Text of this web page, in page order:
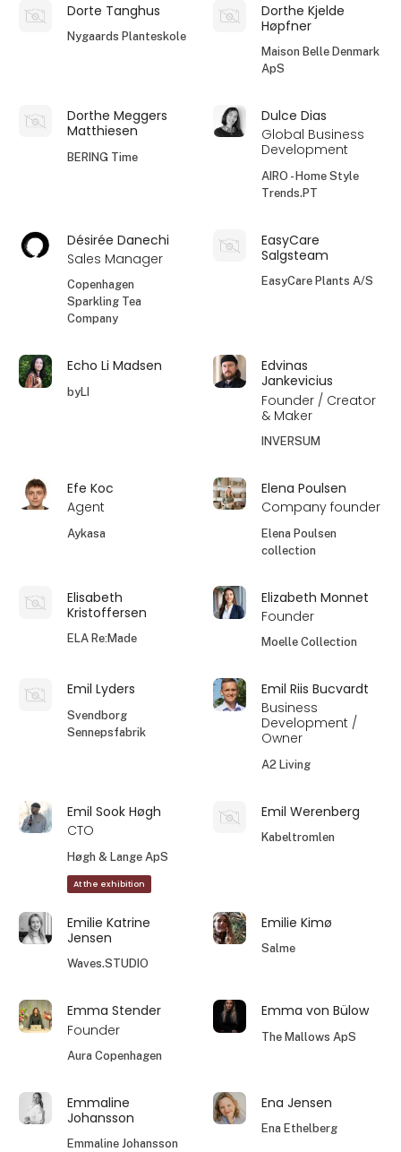
Dorte Tanghus
Nygaards Planteskole
Dorthe Kjelde
Høpfner
Maison Belle Denmark
ApS
Dorthe Meggers
Matthiesen
BERING Time
Dulce Dias
Global Business
Development
AIRO - Home Style
Trends.PT
Désirée Danechi
Sales Manager
Copenhagen
Sparkling Tea
Company
EasyCare
Salgsteam
EasyCare Plants A/S
Echo Li Madsen
byLI
Edvinas
Jankevicius
Founder / Creator
& Maker
INVERSUM
Efe Koc
Agent
Aykasa
Elena Poulsen
Company founder
Elena Poulsen
collection
Elisabeth
Kristoffersen
ELA Re:Made
Elizabeth Monnet
Founder
Moelle Collection
Emil Lyders
Svendborg
Sennepsfabrik
Emil Riis Bucvardt
Business
Development /
Owner
A2 Living
Emil Sook Høgh
CTO
Høgh & Lange ApS
At the exhibition
Emil Werenberg
Kabeltromlen
Emilie Katrine
Jensen
Waves.STUDIO
Emilie Kimø
Salme
Emma Stender
Founder
Aura Copenhagen
Emma von Bülow
The Mallows ApS
Emmaline
Johansson
Emmaline Johansson
Ena Jensen
Ena Ethelberg